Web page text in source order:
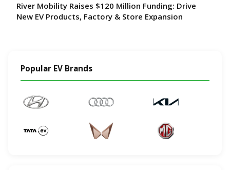
River Mobility Raises $120 Million Funding: Drive
New EV Products, Factory & Store Expansion
Popular EV Brands